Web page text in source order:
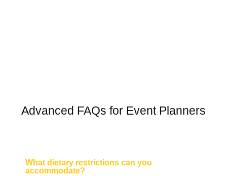
Advanced FAQs for Event Planners
What dietary restrictions can you
accommodate?